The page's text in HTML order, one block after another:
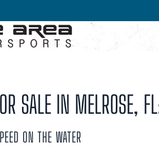
SALE IN MELROSE,
ON THE WATER